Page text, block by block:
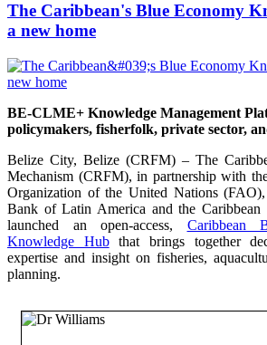
The Caribbean's Blue Economy
a new home
BE-CLME+ Knowledge Management
policymakers, fisherfolk, private sector,
Belize City, Belize (CRFM) – The
Mechanism (CRFM), in partnership with
Organization of the United Nations
Bank of Latin America and the
launched an open-access, Caribbean
Knowledge Hubthat brings together
expertise and insight on fisheries,
planning.